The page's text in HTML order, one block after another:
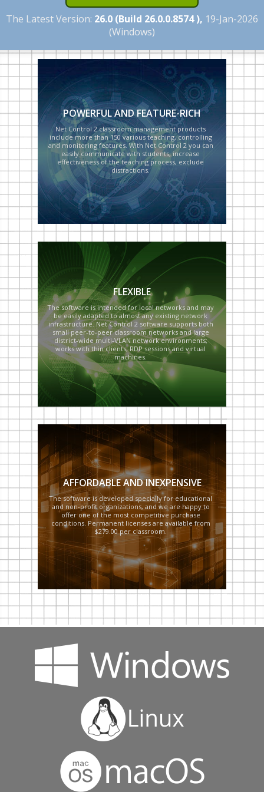
NEWS CUSTOMER PANEL
The Latest Version: 26.0 (Build 26.0.0.8574 ), 19-Jan-2026
(Windows)
POWERFUL AND FEATURE-RICH
Net Control 2 classroom management products
include more than 150 various teaching, controlling
and monitoring features. With Net Control 2 you can
easily communicate with students, increase
effectiveness of the teaching process, exclude
distractions.
FLEXIBLE
The software is intended for local networks and may
be easily adapted to almost any existing network
infrastructure. Net Control 2 software supports both
small peer-to-peer classroom networks and large
district-wide multi-VLAN network environments;
works with thin clients, RDP sessions and virtual
machines.
AFFORDABLE AND INEXPENSIVE
The software is developed specially for educational
and non-profit organizations, and we are happy to
offer one of the most competitive purchase
conditions. Permanent licenses are available from
$279.00 per classroom.